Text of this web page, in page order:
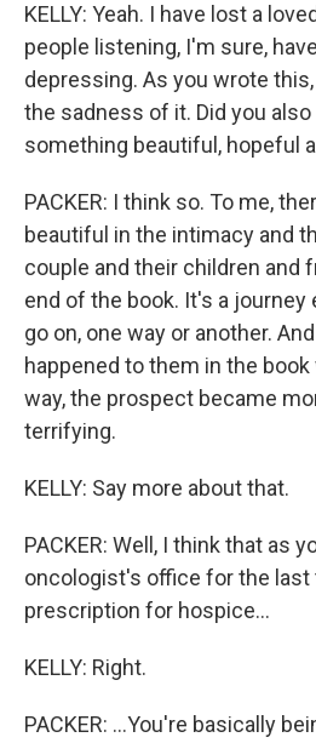
KELLY: Yeah. I have lost a
people listening, I'm sure,
depressing. As you wrote
the sadness of it. Did you
something beautiful, hopeful
PACKER: I think so. To me,
beautiful in the intimacy and
couple and their children and
end of the book. It's a journey
go on, one way or another.
happened to them in the
way, the prospect became
terrifying.
KELLY: Say more about that.
PACKER: Well, I think that as
oncologist's office for the last
prescription for hospice...
KELLY: Right.
PACKER: ...You're basically